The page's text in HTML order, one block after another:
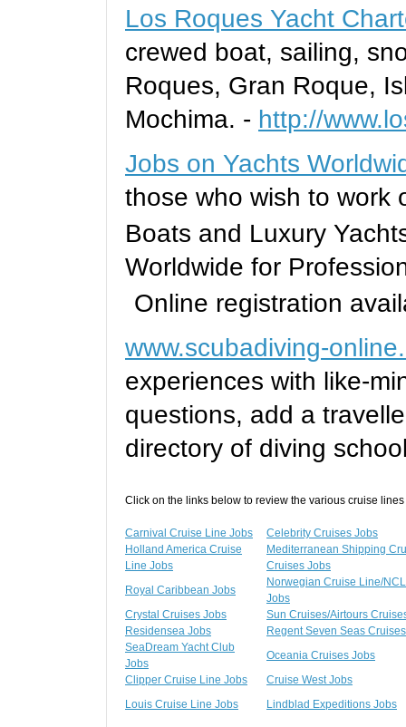
Los Roques Yacht
crewed boat, sailing,
Roques, Gran Roque,
Mochima. - http://
Jobs on Yachts
those who wish to work
Boats and Luxury
Worldwide for
Online registration
www.scubadiving-
experiences with like-
questions, add a
directory of diving
Click on the links below to review the various cruise
Carnival Cruise Line Jobs
Celebrity Cruises Jobs
Holland America Cruise
Line Jobs
Mediterranean Shipping
Cruises Jobs
Royal Caribbean Jobs
Norwegian Cruise Line/
Jobs
Crystal Cruises Jobs
Sun Cruises/Airtours
Residensea Jobs
Regent Seven Seas
SeaDream Yacht Club
Jobs
Oceania Cruises Jobs
Clipper Cruise Line Jobs
Cruise West Jobs
Louis Cruise Line Jobs
Lindblad Expeditions Jobs